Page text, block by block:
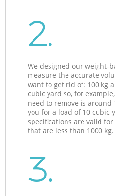
2.
We designed our weight-
measure the accurate
want to get rid of: 100 kg
cubic yard so, for
need to remove is around
you for a load of 10 cubic
specifications are valid
that are less than 1000 kg.
3.